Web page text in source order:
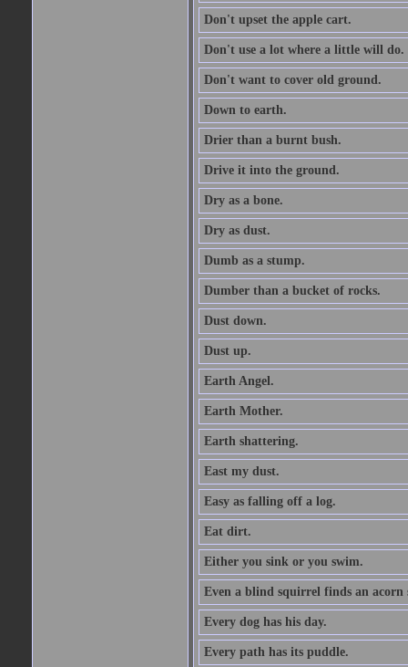
Don't upset the apple cart.
Don't use a lot where a little will do.
Don't want to cover old ground.
Down to earth.
Drier than a burnt bush.
Drive it into the ground.
Dry as a bone.
Dry as dust.
Dumb as a stump.
Dumber than a bucket of rocks.
Dust down.
Dust up.
Earth Angel.
Earth Mother.
Earth shattering.
East my dust.
Easy as falling off a log.
Eat dirt.
Either you sink or you swim.
Even a blind squirrel finds an acorn
Every dog has his day.
Every path has its puddle.